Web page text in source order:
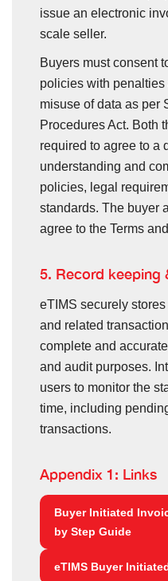
issue an electronic
scale seller.
Buyers must consent
policies with
misuse of data as per
Procedures Act. Both
required to agree to a
understanding and
policies, legal
standards. The buyer
agree to the Terms
5. Record keeping
eTIMS securely
and related
complete and
and audit purposes.
users to monitor the
time, including
transactions.
Appendix 1: Links
Buyer Initiated
by Step Guide
eTIMS Buyer